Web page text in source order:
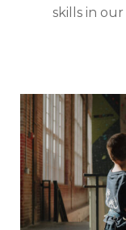
skills in our